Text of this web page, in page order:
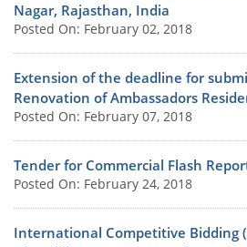
Nagar, Rajasthan, India
Posted On: February 02, 2018
Extension of the deadline for
Renovation of Ambassadors
Posted On: February 07, 2018
Tender for Commercial Flash
Posted On: February 24, 2018
International Competitive Bidding